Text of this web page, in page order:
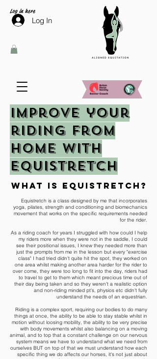
Log in here
Log In
improve your
riding from
home with
equistretch
what is equistretch?
Equistretch is a class designed by me that incorporates
yoga, pilates, strength and conditioning and biomechanics
movement that works on the specific requirements needed
for the rider.
As a riding coach for years I struggled with how could I help
my riders more when they were not in the saddle, I could
see their positional issues, I knew they needed more than
just the prompts from me in the lesson but every "exercise
class" I had tried didn't quite hit the spot, they worked on
one area whilst making another area harder for the rider to
over come, they were too long to fit into the day, riders had
to travel to get to them which meant precious time out of
their day being taken and so they weren't a realistic option
and non-riding minded pt's, physios etc didn't fully
understand the needs of an equestrian.
Riding is a complex sport, requiring our bodies to do many
things at once, the ability to be able to stay stable whilst in
motion without loosing mobility, the ability to be very precise
with body movements whilst also balancing on a moving
animal, and to top that a constant challenge on our nervous
system means we have to understand what we need from
ourselves BUT on top of that we must understand how each
specific thing we do affects our horses, it's not just about